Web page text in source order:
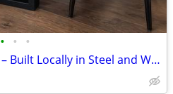
• • •
Custom Live Edge Tables – Built Locally in Steel and Wood from